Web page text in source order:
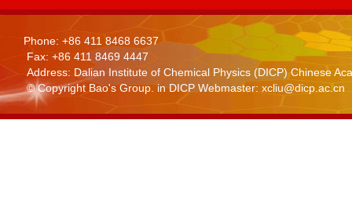
Phone: +86 411 8468 6637
Fax: +86 411 8469 4447
Address: Dalian Institute of Chemical Physics (DICP) Chinese
© Copyright Bao's Group. in DICP Webmaster: xcliu@dicp.ac.cn